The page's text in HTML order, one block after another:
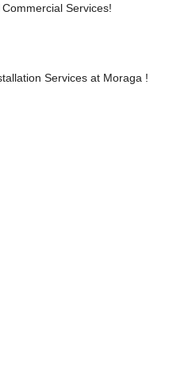
Services!
Services at Moraga !